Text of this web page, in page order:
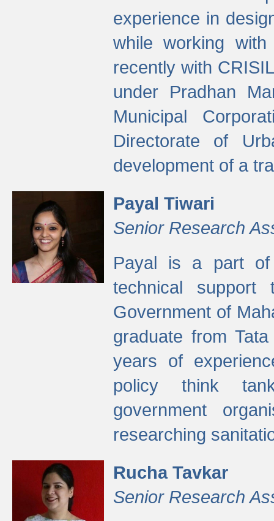
experience in
while working
recently with
under Pradhan
Municipal
Directorate of
development of a
Payal Tiwari
Senior Research
Payal is a part of
technical support
Government of
graduate from
years of
policy think
government
researching
Rucha Tavkar
Senior Research